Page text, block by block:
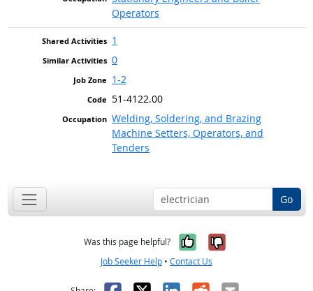
Operators
1
0
1-2
51-4122.00
Welding, Soldering, and Brazing
Machine Setters, Operators, and
Tenders
Go
Was this page helpful? Yes, it was
No, it was
Job Seeker Help • Contact Us